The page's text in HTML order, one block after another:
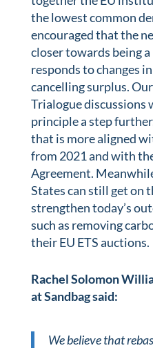
the lowest common
encouraged that the
closer towards being
responds to changes
cancelling surplus.
Trialogue discussions
principle a step
that is more aligned
from 2021 and with
Agreement.
States can still get on
strengthen today’s
such as removing
their EU ETS auctions.
Rachel Solomon
at Sandbag said:
We believe that